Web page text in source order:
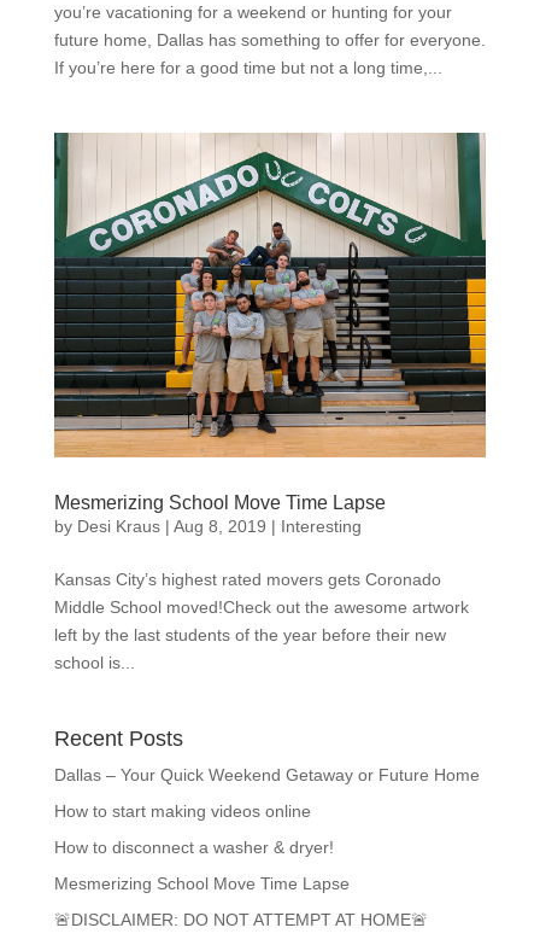
you’re vacationing for a weekend or hunting for your
future home, Dallas has something to offer for everyone.
If you’re here for a good time but not a long time,...
Mesmerizing School Move Time Lapse
by Desi Kraus| Aug 8, 2019 | Interesting
Kansas City’s highest rated movers gets Coronado
Middle School moved!Check out the awesome artwork
left by the last students of the year before their new
school is...
Recent Posts
Dallas – Your Quick Weekend Getaway or Future Home
How to start making videos online
How to disconnect a washer & dryer!
Mesmerizing School Move Time Lapse
🚨DISCLAIMER: DO NOT ATTEMPT AT HOME🚨